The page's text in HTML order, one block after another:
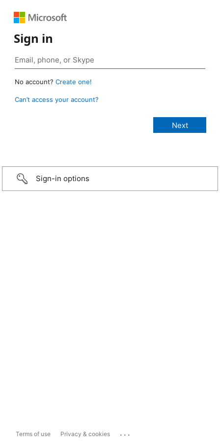
Sign in
No account? Create one!
Can’t access your account?
Sign-in options
Terms of use Privacy & cookies ...